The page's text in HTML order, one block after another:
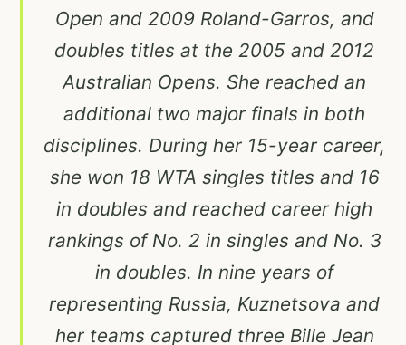
Open and 2009 Roland-Garros, and
doubles titles at the 2005 and 2012
Australian Opens. She reached an
additional two major finals in both
disciplines. During her 15-year career,
she won 18 WTA singles titles and 16
in doubles and reached career high
rankings of No. 2 in singles and No. 3
in doubles. In nine years of
representing Russia, Kuznetsova and
her teams captured three Bille Jean